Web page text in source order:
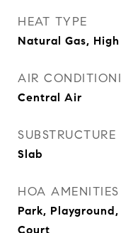
HEAT TYPE
Natural Gas,
AIR
Central Air
SUBSTRUCTURE
Slab
HOA AMENITIES
Park,
Court